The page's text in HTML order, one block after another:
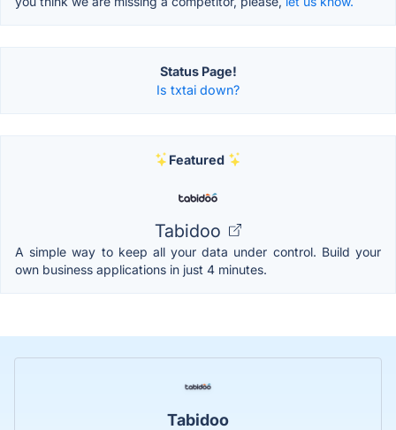
Status Page!
Is txtai down?
Featured
Tabidoo
A simple way to keep all your data under control. Build your
own business applications in just 4 minutes.
Tabidoo